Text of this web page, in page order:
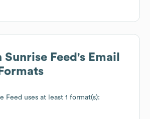
Feed 's Email
Feed uses at least 1 format(s):